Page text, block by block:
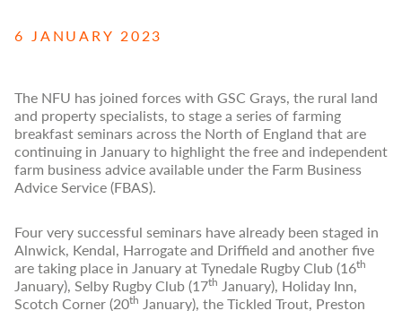
6 JANUARY 2023
The NFU has joined forces with GSC Grays, the rural land
and property specialists, to stage a series of farming
breakfast seminars across the North of England that are
continuing in January to highlight the free and independent
farm business advice available under the Farm Business
Advice Service (FBAS).
Four very successful seminars have already been staged in
Alnwick, Kendal, Harrogate and Driffield and another five
are taking place in January at Tynedale Rugby Club (16th
January), Selby Rugby Club (17th January), Holiday Inn,
Scotch Corner (20th January), the Tickled Trout, Preston